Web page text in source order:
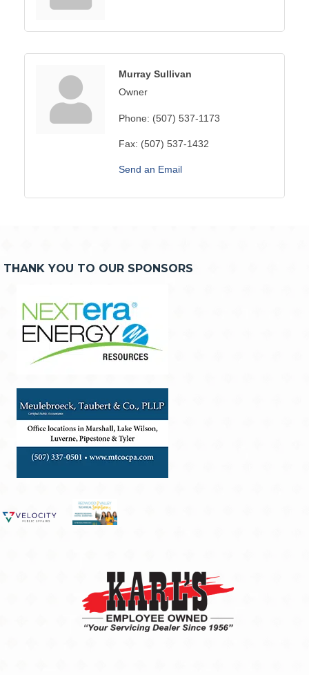
Murray Sullivan
Owner
Phone: (507) 537-1173
Fax: (507) 537-1432
Send an Email
THANK YOU TO OUR SPONSORS